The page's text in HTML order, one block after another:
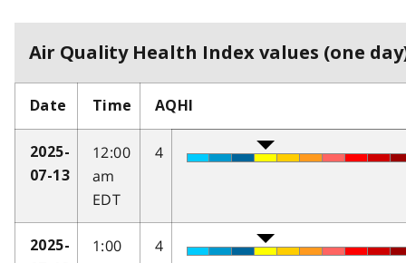
Air Quality Health Index values (one
Date Time AQHI
2025-
07-13
12:00
am
EDT
4
2025-
1:00
4